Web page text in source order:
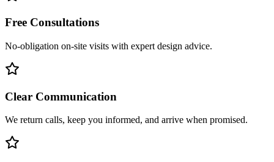
Free Consultations
No-obligation on-site visits with expert design advice.
Clear Communication
We return calls, keep you informed, and arrive when promised.